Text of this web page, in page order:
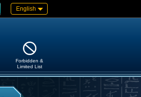
English
Forbidden &
Limited List